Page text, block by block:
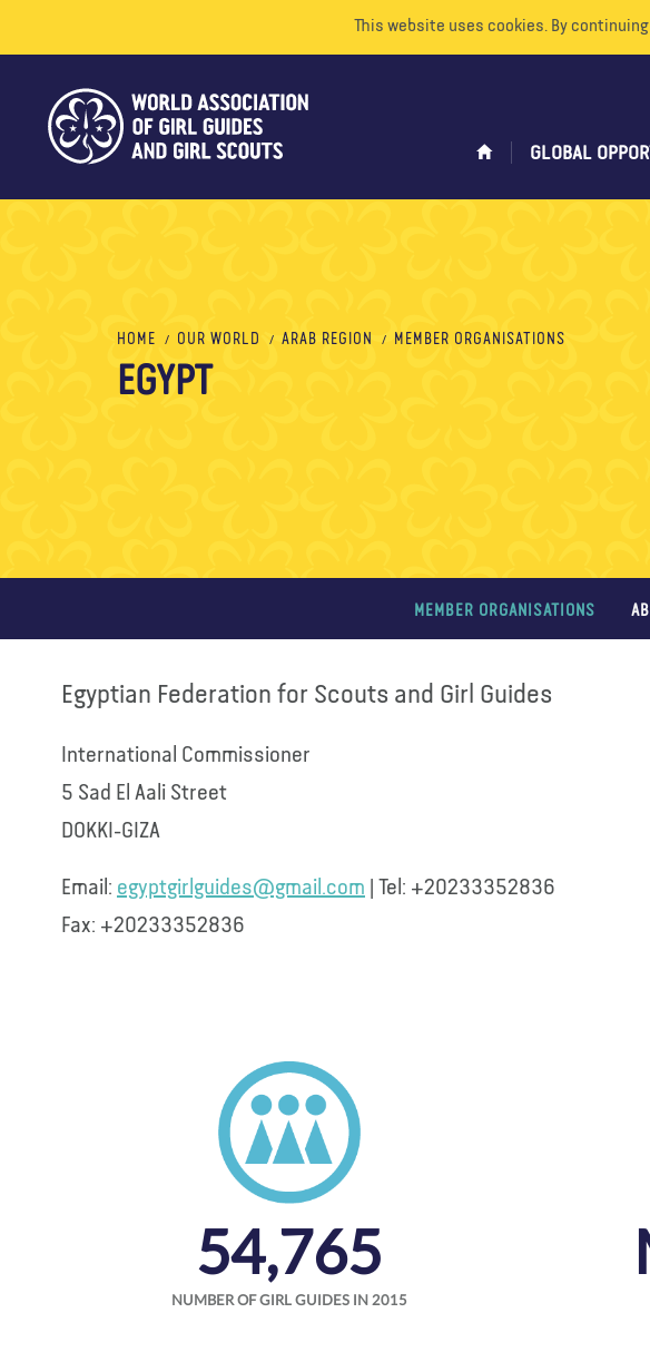
This website uses cookies. By
GLOBAL
HOME OUR WORLD ARAB REGION MEMBER ORGANISATIONS
EGYPT
MEMBER ORGANISATIONS
Egyptian Federation for Scouts and Girl Guides
International Commissioner
5 Sad El Aali Street
DOKKI-GIZA
Email: egyptgirlguides@gmail.com | Tel: +20233352836
Fax: +20233352836
54,765
NUMBER OF GIRL GUIDES IN 2015